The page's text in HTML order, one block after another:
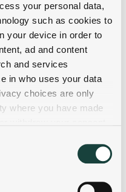
your personal data,
such as cookies to
your device in order to
ad and content
and services
in who uses your data
choices are only
where you have made